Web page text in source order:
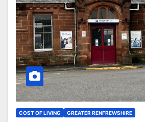
COST OF LIVING GREATER RENFREWSHIRE